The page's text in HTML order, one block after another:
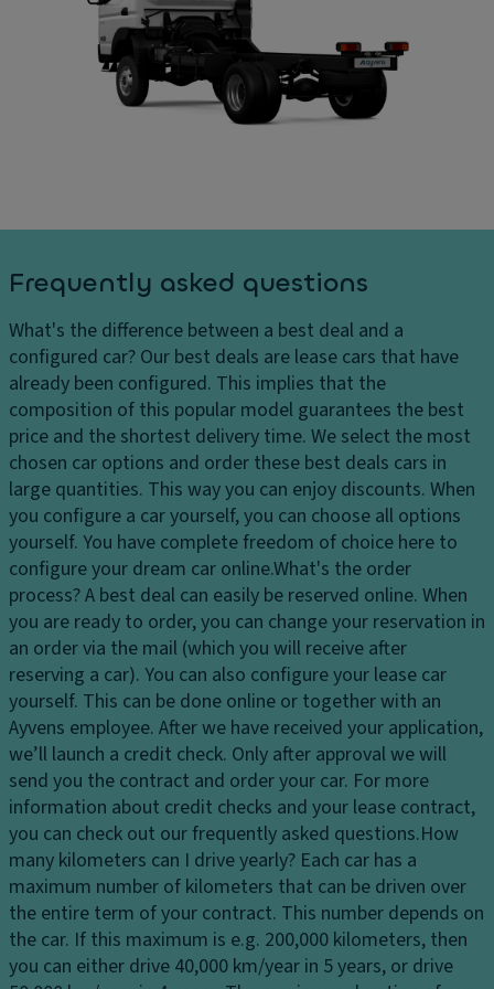
y
h
g
e
s
H
e
a
dl
ig
h
ts
H
e
a
dl
ig
h
t
c
o
n
tr
ol
Fr
o
re
s
P
ai
n
t
Gl
o
v
e
c
o
m
p
ar
t
m
e
n
t
C
u
p
h
ol
d
c
tr
a
ct
io
n
c
o
n
tr
ol
T
ra
n
s
m
is
si
o
n
S
t
a
bi
lit
y
c
Frequently asked questions
What's the difference between a best deal and a
configured car? Our best deals are lease cars that have
already been configured. This implies that the
composition of this popular model guarantees the best
price and the shortest delivery time. We select the most
chosen car options and order these best deals cars in
large quantities. This way you can enjoy discounts. When
you configure a car yourself, you can choose all options
yourself. You have complete freedom of choice here to
configure your dream car online.What's the order
process?A best deal can easily be reserved online. When
you are ready to order, you can change your reservation in
an order via the mail (which you will receive after
reserving a car). You can also configure your lease car
yourself. This can be done online or together with an
Ayvens employee. After we have received your application,
we’ll launch a credit check. Only after approval we will
send you the contract and order your car. For more
information about credit checks and your lease contract,
you can check out our frequently asked questions.How
many kilometers can I drive yearly? Each car has a
maximum number of kilometers that can be driven over
the entire term of your contract. This number depends on
the car. If this maximum is e.g. 200,000 kilometers, then
you can either drive 40,000 km/year in 5 years, or drive